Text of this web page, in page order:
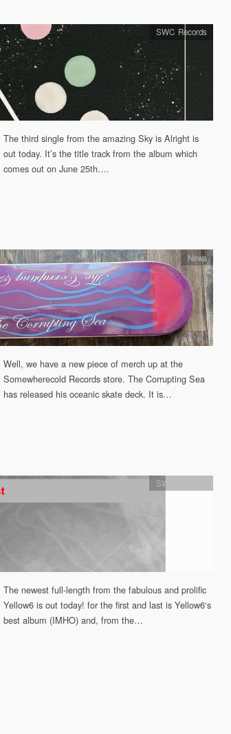
SWC Records
The third single from the amazing Sky is Alright is
out today. It’s the title track from the album which
comes out on June 25th….
News
Well, we have a new piece of merch up at the
Somewherecold Records store. The Corrupting Sea
has released his oceanic skate deck. It is…
SWC Records
The newest full-length from the fabulous and prolific
Yellow6 is out today! for the first and last is Yellow6‘s
best album (IMHO) and, from the…